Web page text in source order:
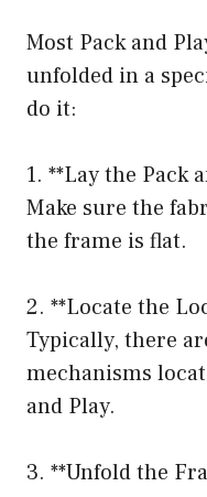
Most Pack and
unfolded in a
do it:
1. **Lay the Pack
Make sure the
the frame is flat.
2. **Locate the
Typically, there
mechanisms
and Play.
3. **Unfold the